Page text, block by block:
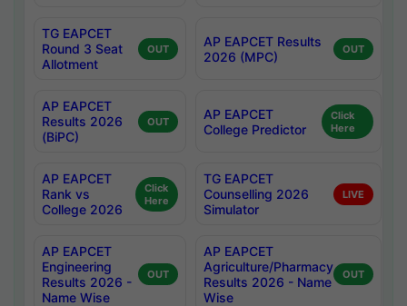
TG EAPCET
Round 3 Seat
Allotment
OUT
AP EAPCET Results
2026 (MPC)
OUT
AP EAPCET
Results 2026
(BiPC)
OUT
AP EAPCET
College Predictor
Click
Here
AP EAPCET
Rank vs
College 2026
Click
Here
TG EAPCET
Counselling 2026
Simulator
LIVE
AP EAPCET
Engineering
Results 2026 -
Name Wise
OUT
AP EAPCET
Agriculture/Pharmacy
Results 2026 - Name
Wise
OUT